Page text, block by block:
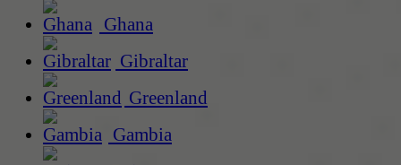
Ghana
Gibraltar
Greenland
Gambia